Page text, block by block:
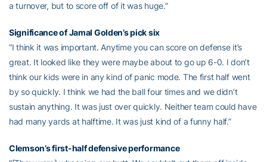
a turnover, but to score off of it was huge.”
Significance of Jamal Golden’s pick six
“I think it was important. Anytime you can score on defense it’s
great. It looked like they were maybe about to go up 6-0. I don’t
think our kids were in any kind of panic mode. The first half went
by so quickly. I think we had the ball four times and we didn’t
sustain anything. It was just over quickly. Neither team could have
had many yards at halftime. It was just kind of a funny half.”
Clemson’s first-half defensive performance